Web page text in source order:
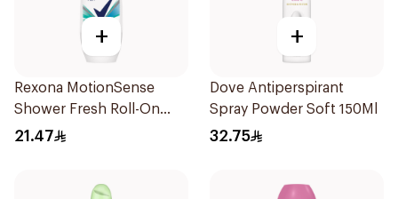
+
Rexona MotionSense
Shower Fresh Roll-On
50Ml
21.47
+
Dove Antiperspirant
Spray Powder Soft 150Ml
32.75